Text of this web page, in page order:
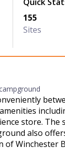
155
Sites
store.
also
Winchester